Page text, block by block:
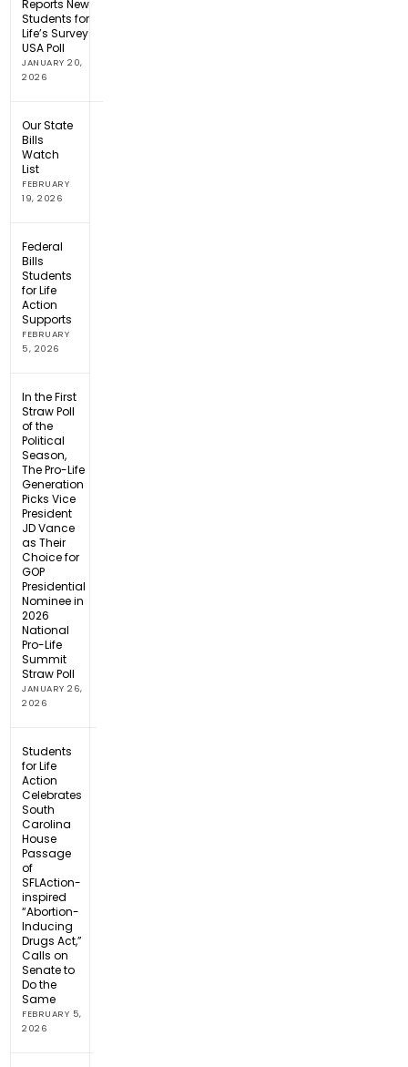
Reports New
Students for
Life’s Survey
USA Poll
JANUARY 20,
2026
Our State
Bills
Watch
List
FEBRUARY
19, 2026
Federal
Bills
Students
for Life
Action
Supports
FEBRUARY
5, 2026
In the First
Straw Poll
of the
Political
Season,
The Pro-Life
Generation
Picks Vice
President
JD Vance
as Their
Choice for
GOP
Presidential
Nominee in
2026
National
Pro-Life
Summit
Straw Poll
JANUARY 26,
2026
Students
for Life
Action
Celebrates
South
Carolina
House
Passage
of
SFLAction-
inspired
“Abortion-
Inducing
Drugs Act,”
Calls on
Senate to
Do the
Same
FEBRUARY 5,
2026